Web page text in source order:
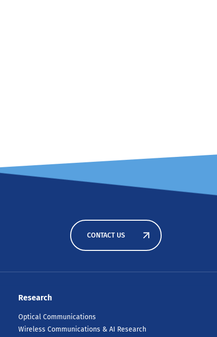
CONTACT US
Research
Optical Communications
Wireless Communications & AI Research